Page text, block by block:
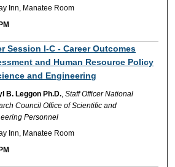
Inn, Manatee Room
Session I-C - Career Outcomes
and Human Resource Policy
and Engineering
B. Leggon Ph.D.,Staff Officer National
Council Office of Scientific and
Personnel
Inn, Manatee Room